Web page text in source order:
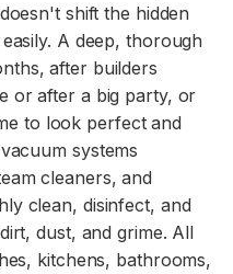
shift the hidden
A deep, thorough
after builders
or after a big party, or
to look perfect and
systems
cleaners, and
clean, disinfect, and
dust, and grime. All
kitchens, bathrooms,